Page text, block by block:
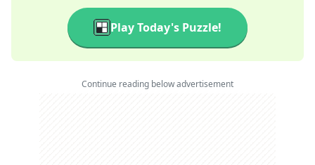
Play Today's Puzzle!
Continue reading below advertisement